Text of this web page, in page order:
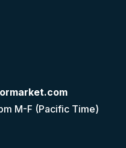
M-F (Pacific Time)